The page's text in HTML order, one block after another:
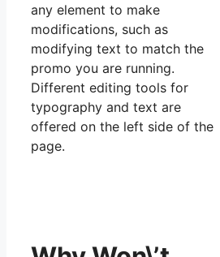
any element to make
modifications, such as
modifying text to match the
promo you are running.
Different editing tools for
typography and text are
offered on the left side of the
page.